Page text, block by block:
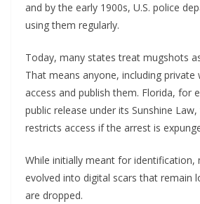
and by the early 1900s, U.S. police
using them regularly.
Today, many states treat mugshots
That means anyone, including private
access and publish them. Florida, for
public release under its Sunshine
restricts access if the arrest is
While initially meant for identification,
evolved into digital scars that remain
are dropped.